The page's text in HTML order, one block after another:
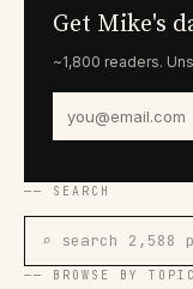
Get Mike's
~1,800 readers.
── SEARCH
⌕ search 2,588
── BROWSE BY TOPIC